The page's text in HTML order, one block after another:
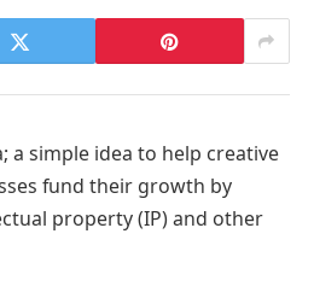
a simple idea to help creative
fund their growth by
property (IP) and other